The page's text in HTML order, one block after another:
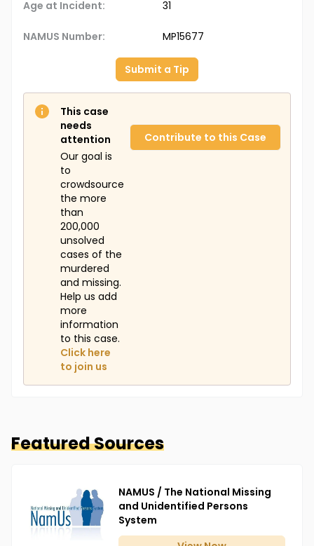
Age at Incident: 31
NAMUS Number: MP15677
Submit a Tip
This case
needs
attention
Our goal is
to
crowdsource
the more
than
200,000
unsolved
cases of the
murdered
and missing.
Help us add
more
information
to this case.
Click here
to join us
Contribute to this Case
Featured Sources
NAMUS / The National Missing
and Unidentified Persons
System